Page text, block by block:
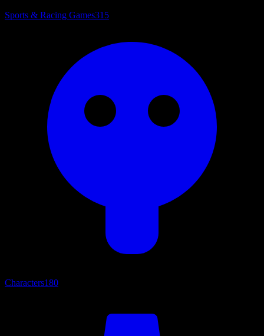
Sports & Racing Games315
Characters180